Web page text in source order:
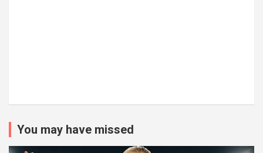
You may have missed